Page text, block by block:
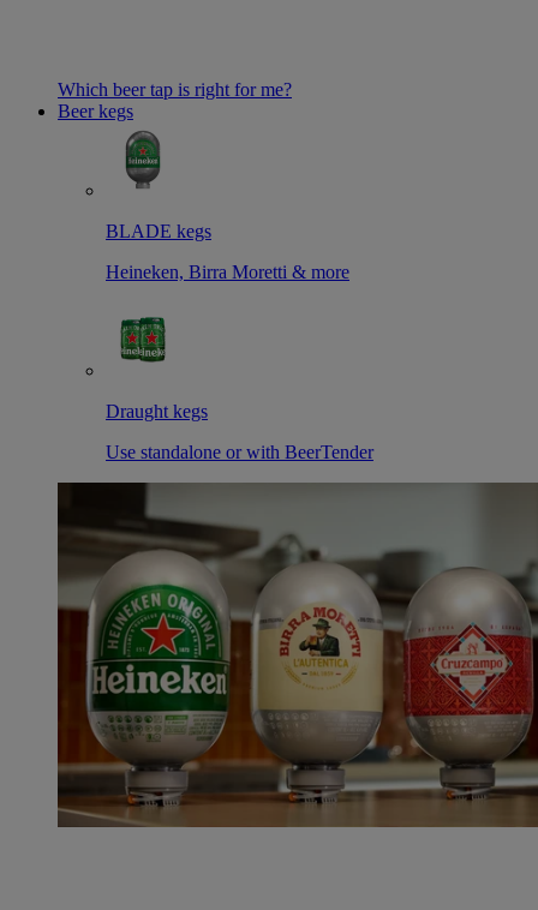
Which beer tap is right for me?
Beer kegs
BLADE kegs
Heineken, Birra Moretti & more
Draught kegs
Use standalone or with BeerTender